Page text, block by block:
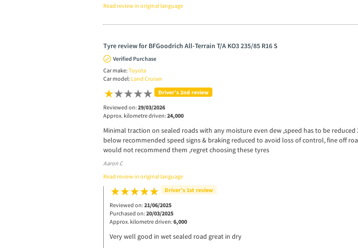
Read review in original language
Tyre review for BFGoodrich All-Terrain T/A KO3 235/85 R16 S
Verified Purchase
Car make: Toyota
Car model: Land Cruiser
Driver’s 2nd review
Reviewed on: 29/03/2026
Approx. kilometre driven: 24,000
Minimal traction on sealed roads with any moisture even dew ,speed has to be reduced
below recommended speed signs & braking reduced to avoid loss of control, fine off
would not recommend them ,regret choosing these tyres
Aaron C
Read review in original language
Driver’s 1st review
Reviewed on: 21/06/2025
Purchased on: 20/03/2025
Approx. kilometre driven: 6,000
Very well good in wet sealed road great in dry